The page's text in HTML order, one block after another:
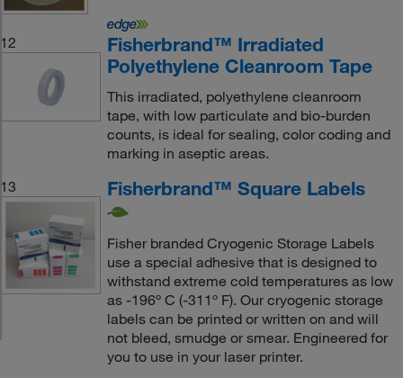
12
Fisherbrand™ Irradiated
Polyethylene Cleanroom Tape
This irradiated, polyethylene cleanroom
tape, with low particulate and bio-burden
counts, is ideal for sealing, color coding and
marking in aseptic areas.
13
Fisherbrand™ Square Labels
Fisher branded Cryogenic Storage Labels
use a special adhesive that is designed to
withstand extreme cold temperatures as low
as -196º C (-311º F). Our cryogenic storage
labels can be printed or written on and will
not bleed, smudge or smear. Engineered for
you to use in your laser printer.